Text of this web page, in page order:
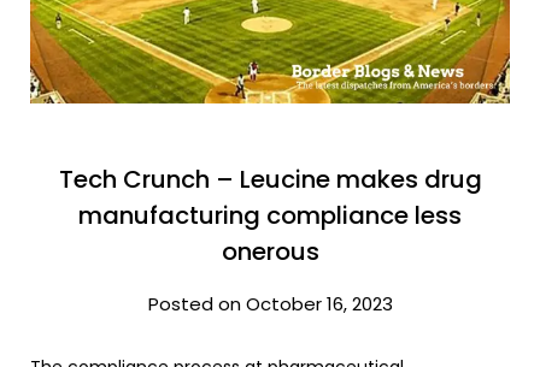
Tech Crunch – Leucine makes drug
manufacturing compliance less
onerous
Posted on October 16, 2023